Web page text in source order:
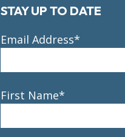
STAY UP TO DATE
Email Address*
First Name*